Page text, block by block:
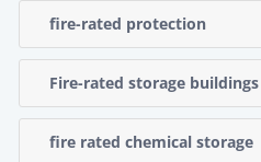
fire-rated protection
Fire-rated storage buildings
fire rated chemical storage